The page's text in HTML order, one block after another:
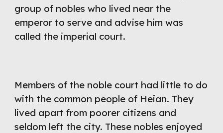
group of nobles who lived near the
emperor to serve and advise him was
called the imperial court.
Members of the noble court had little to do
with the common people of Heian. They
lived apart from poorer citizens and
seldom left the city. These nobles enjoyed